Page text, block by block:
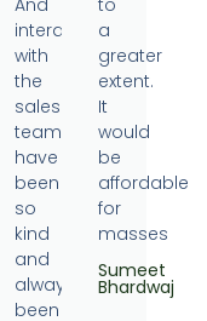
interaction
with
the
sales
team
have
been
so
kind
and
always
been
a
greater
extent.
It
would
be
affordable
for
masses
Sumeet
Bhardwaj